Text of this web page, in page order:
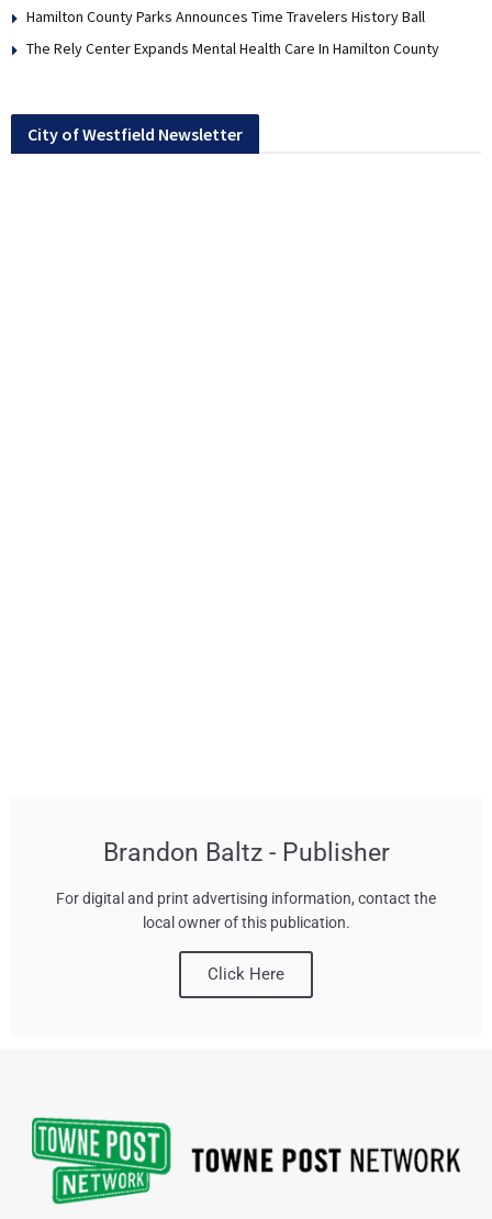
Hamilton County Parks Announces Time Travelers History Ball
The Rely Center Expands Mental Health Care In Hamilton County
City of Westfield Newsletter
Brandon Baltz - Publisher
For digital and print advertising information, contact the
local owner of this publication.
Click Here